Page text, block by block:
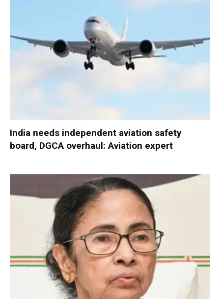
India needs independent aviation safety
board, DGCA overhaul: Aviation expert